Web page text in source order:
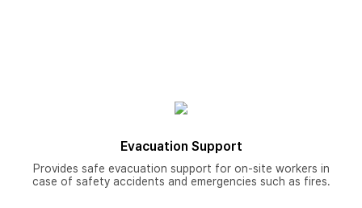
Evacuation Support
Provides safe evacuation support for on-site workers in
case of safety accidents and emergencies such as fires.